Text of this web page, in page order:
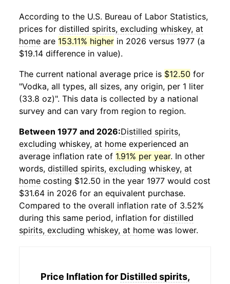
According to the U.S. Bureau of Labor Statistics,
prices for distilled spirits, excluding whiskey, at
home are 153.11% higher in 2026 versus 1977 (a
$19.14 difference in value).
The current national average price is $12.50 for
"Vodka, all types, all sizes, any origin, per 1 liter
(33.8 oz)". This data is collected by a national
survey and can vary from region to region.
Between 1977 and 2026:Distilled spirits,
excluding whiskey, at home experienced an
average inflation rate of 1.91% per year. In other
words, distilled spirits, excluding whiskey, at
home costing $12.50 in the year 1977 would cost
$31.64 in 2026 for an equivalent purchase.
Compared to the overall inflation rate of 3.52%
during this same period, inflation for distilled
spirits, excluding whiskey, at home was lower.
Price Inflation for Distilled spirits,